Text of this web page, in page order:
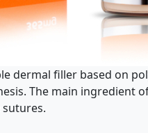
dermal filler based on
The main ingredient
sutures.